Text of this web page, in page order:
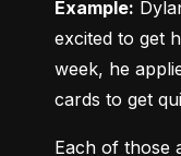
Example:
excited to get
week, he
cards to get
Each of those